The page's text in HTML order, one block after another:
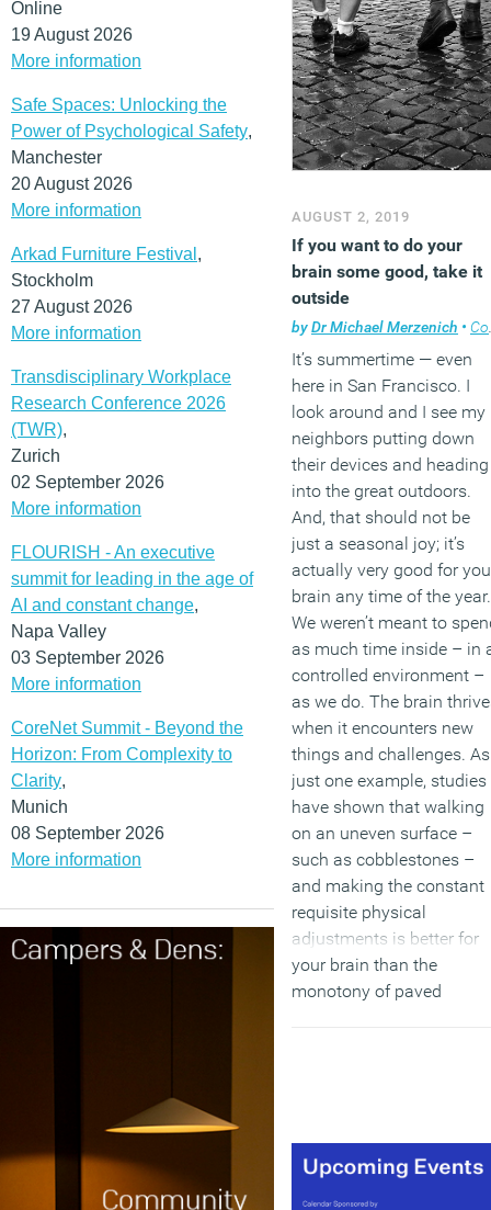
Online
19 August 2026
More information
Safe Spaces: Unlocking the
Power of Psychological Safety,
Manchester
20 August 2026
More information
Arkad Furniture Festival ,
Stockholm
27 August 2026
More information
Transdisciplinary Workplace
Research Conference 2026
(TWR),
Zurich
02 September 2026
More information
FLOURISH - An executive
summit for leading in the age of
AI and constant change,
Napa Valley
03 September 2026
More information
CoreNet Summit - Beyond the
Horizon: From Complexity to
Clarity,
Munich
08 September 2026
More information
AUGUST 2, 2019
If you want to do your
brain some good, take it
outside
byDr Michael Merzenich • Comment
It’s summertime — even
here in San Francisco. I
look around and I see my
neighbors putting down
their devices and heading
into the great outdoors.
And, that should not be
just a seasonal joy; it’s
actually very good for
brain any time of the year.
We weren’t meant to
as much time inside – in
controlled environment –
as we do. The brain
when it encounters new
things and challenges. As
just one example, studies
have shown that walking
on an uneven surface –
such as cobblestones –
and making the constant
requisite physical
adjustments is better for
your brain than the
monotony of paved